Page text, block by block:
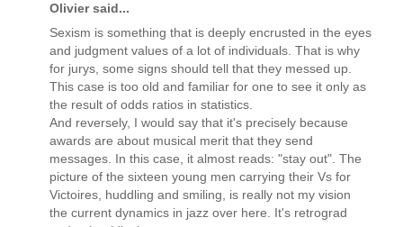
Olivier said...
Sexism is something that is deeply encrusted in the eyes
and judgment values of a lot of individuals. That is why
for jurys, some signs should tell that they messed up.
This case is too old and familiar for one to see it only as
the result of odds ratios in statistics.
And reversely, I would say that it's precisely because
awards are about musical merit that they send
messages. In this case, it almost reads: "stay out". The
picture of the sixteen young men carrying their Vs for
Victoires, huddling and smiling, is really not my vision
the current dynamics in jazz over here. It's retrograd